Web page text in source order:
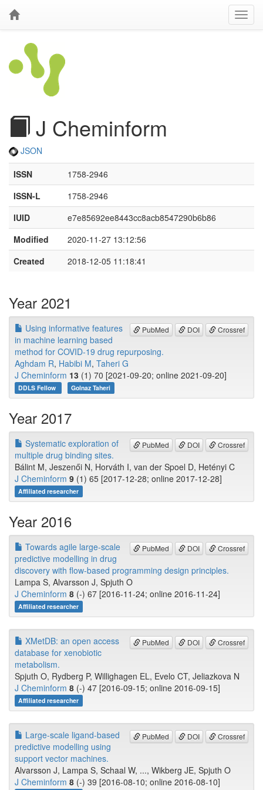
J Cheminform
JSON
ISSN
1758-2946
ISSN-L
1758-2946
IUID
e7e85692ee8443cc8acb8547290b6b86
Modified
2020-11-27 13:12:56
Created
2018-12-05 11:18:41
Year 2021
PubMed DOI Crossref
Using informative features
in machine learning based
method for COVID-19 drug repurposing.
Aghdam R, Habibi M, Taheri G
J Cheminform 13 (1) 70 [2021-09-20; online 2021-09-20]
DDLS Fellow Golnaz Taheri
Year 2017
PubMed DOI Crossref
Systematic exploration of
multiple drug binding sites.
Bálint M, Jeszenői N, Horváth I, van der Spoel D, Hetényi C
J Cheminform 9 (1) 65 [2017-12-28; online 2017-12-28]
Affiliated researcher
Year 2016
PubMed DOI Crossref
Towards agile large-scale
predictive modelling in drug
discovery with flow-based programming design principles.
Lampa S, Alvarsson J, Spjuth O
J Cheminform 8 (-) 67 [2016-11-24; online 2016-11-24]
Affiliated researcher
PubMed DOI Crossref
XMetDB: an open access
database for xenobiotic
metabolism.
Spjuth O, Rydberg P, Willighagen EL, Evelo CT, Jeliazkova N
J Cheminform 8 (-) 47 [2016-09-15; online 2016-09-15]
Affiliated researcher
PubMed DOI Crossref
Large-scale ligand-based
predictive modelling using
support vector machines.
Alvarsson J, Lampa S, Schaal W, ..., Wikberg JE, Spjuth O
J Cheminform 8 (-) 39 [2016-08-10; online 2016-08-10]